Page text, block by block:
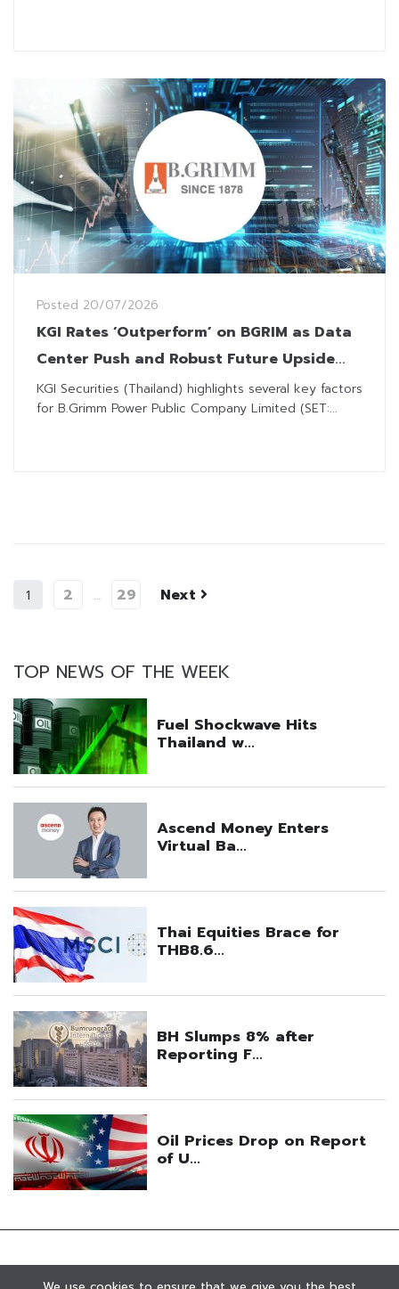
Posted 20/07/2026
KGI Rates ‘Outperform’ on BGRIM as Data
Center Push and Robust Future Upside
Buoy Optimism
KGI Securities (Thailand) highlights several key factors
for B.Grimm Power Public Company Limited (SET:...
1 2 … 29 Next
TOP NEWS OF THE WEEK